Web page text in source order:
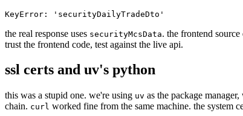
the real response uses securityMcsData. the frontend
trust the frontend code, test against the live api.
ssl certs and uv's python
this was a stupid one. we're using uv as the package
chain. curl worked fine from the same machine. the system